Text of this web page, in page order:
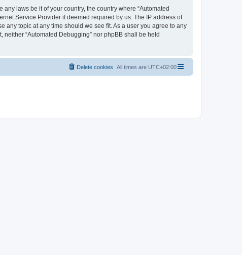
laws be it of your country, the country where “Automated
Service Provider if deemed required by us. The IP address of
any topic at any time should we see fit. As a user you agree to any
“Automated Debugging” nor phpBB shall be held
All times are UTC+02:00
Delete cookies